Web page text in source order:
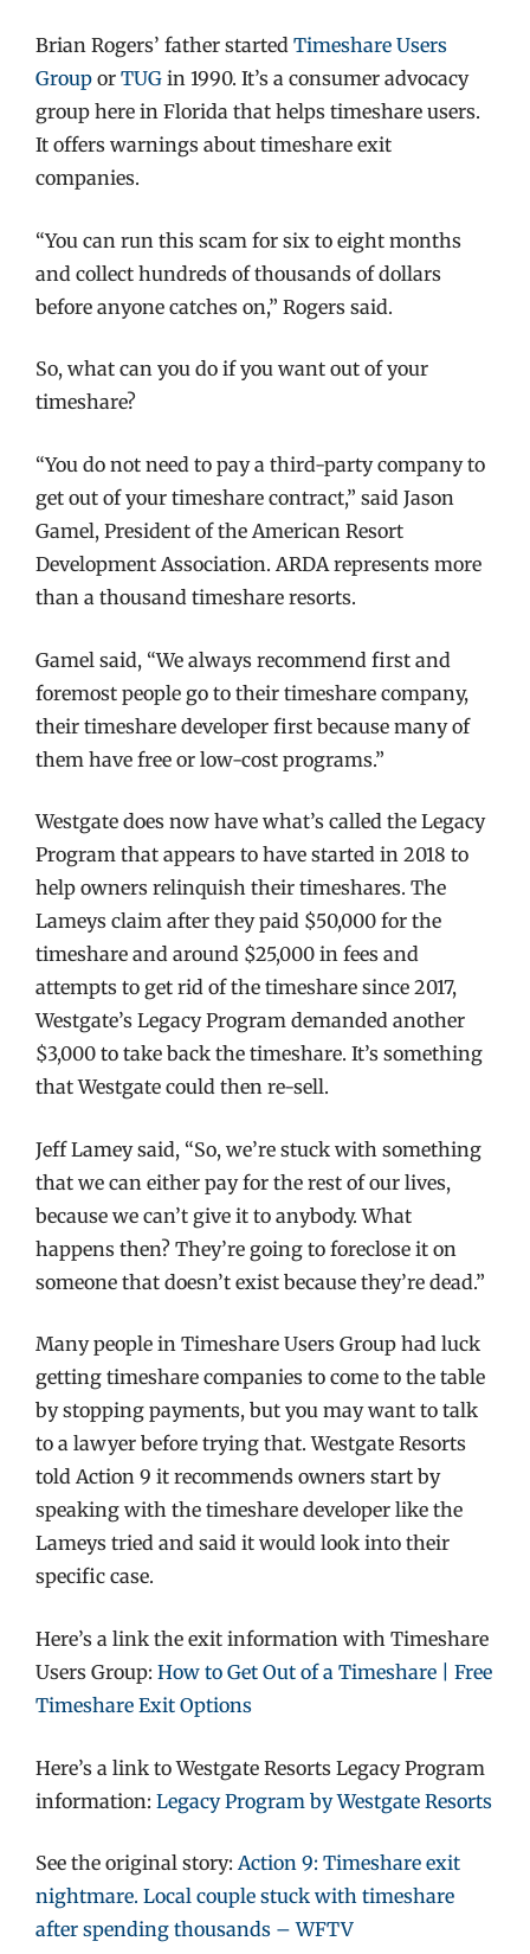
Brian Rogers’ father started Timeshare Users
Group or TUG in 1990. It’s a consumer advocacy
group here in Florida that helps timeshare users.
It offers warnings about timeshare exit
companies.
“You can run this scam for six to eight months
and collect hundreds of thousands of dollars
before anyone catches on,” Rogers said.
So, what can you do if you want out of your
timeshare?
“You do not need to pay a third-party company to
get out of your timeshare contract,” said Jason
Gamel, President of the American Resort
Development Association. ARDA represents more
than a thousand timeshare resorts.
Gamel said, “We always recommend first and
foremost people go to their timeshare company,
their timeshare developer first because many of
them have free or low-cost programs.”
Westgate does now have what’s called the Legacy
Program that appears to have started in 2018 to
help owners relinquish their timeshares. The
Lameys claim after they paid $50,000 for the
timeshare and around $25,000 in fees and
attempts to get rid of the timeshare since 2017,
Westgate’s Legacy Program demanded another
$3,000 to take back the timeshare. It’s something
that Westgate could then re-sell.
Jeff Lamey said, “So, we’re stuck with something
that we can either pay for the rest of our lives,
because we can’t give it to anybody. What
happens then? They’re going to foreclose it on
someone that doesn’t exist because they’re dead.”
Many people in Timeshare Users Group had luck
getting timeshare companies to come to the table
by stopping payments, but you may want to talk
to a lawyer before trying that. Westgate Resorts
told Action 9 it recommends owners start by
speaking with the timeshare developer like the
Lameys tried and said it would look into their
specific case.
Here’s a link the exit information with Timeshare
Users Group: How to Get Out of a Timeshare | Free
Timeshare Exit Options
Here’s a link to Westgate Resorts Legacy Program
information: Legacy Program by Westgate Resorts
See the original story: Action 9: Timeshare exit
nightmare. Local couple stuck with timeshare
after spending thousands – WFTV